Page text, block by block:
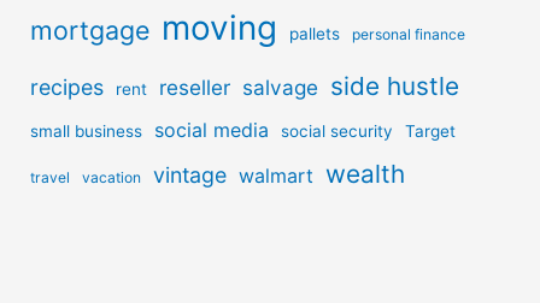
mortgage moving pallets personal finance
recipes rent reseller salvage side hustle
small business social media social security Target
travel vacation vintage walmart wealth